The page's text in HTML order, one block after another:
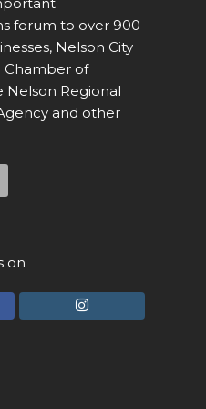
forum to over 900
Nelson City
Chamber of
Nelson Regional
and other
on
I